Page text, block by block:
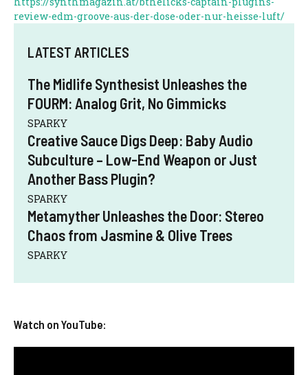
review-edm-groove-aus-der-dose-oder-nur-heisse-luft/
LATEST ARTICLES
The Midlife Synthesist Unleashes the
FOURM: Analog Grit, No Gimmicks
SPARKY
Creative Sauce Digs Deep: Baby Audio
Subculture – Low-End Weapon or Just
Another Bass Plugin?
SPARKY
Metamyther Unleashes the Door: Stereo
Chaos from Jasmine & Olive Trees
SPARKY
Watch on YouTube: